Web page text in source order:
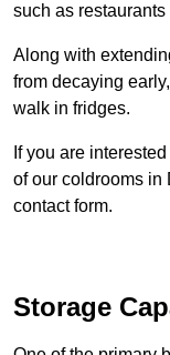
such as
Along with
from decaying
walk in fridges.
If you are
of our coldrooms in
contact form.
Storage